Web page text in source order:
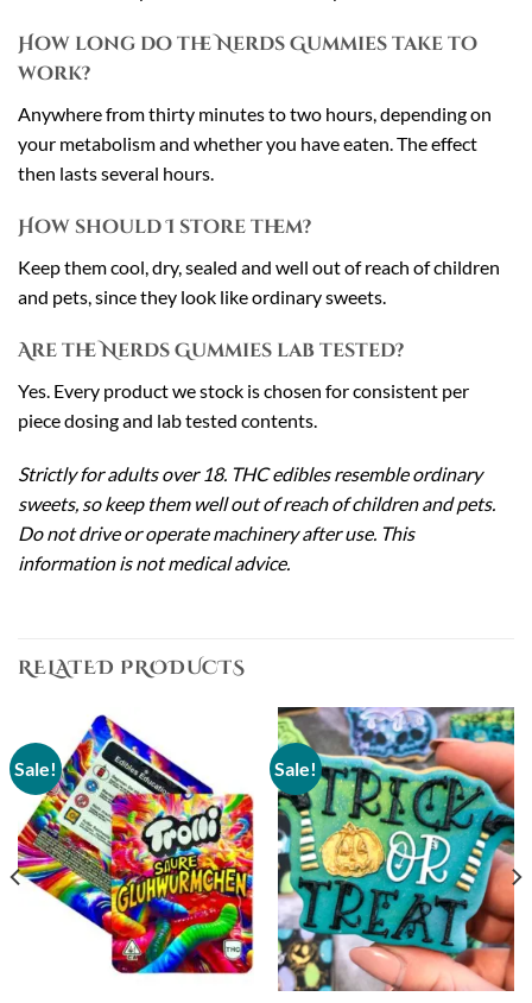
How long do the Nerds Gummies take to
work?
Anywhere from thirty minutes to two hours, depending on
your metabolism and whether you have eaten. The effect
then lasts several hours.
How should I store them?
Keep them cool, dry, sealed and well out of reach of children
and pets, since they look like ordinary sweets.
Are the Nerds Gummies lab tested?
Yes. Every product we stock is chosen for consistent per
piece dosing and lab tested contents.
Strictly for adults over 18. THC edibles resemble ordinary
sweets, so keep them well out of reach of children and pets.
Do not drive or operate machinery after use. This
information is not medical advice.
RELATED PRODUCTS
Sale! Sale!